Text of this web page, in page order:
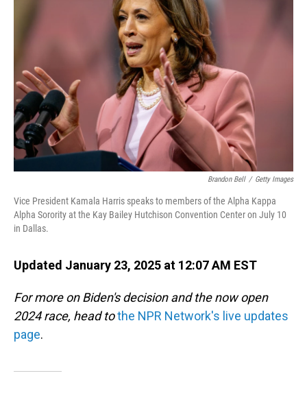
Brandon Bell / Getty Images
Vice President Kamala Harris speaks to members of the Alpha Kappa
Alpha Sorority at the Kay Bailey Hutchison Convention Center on July 10
in Dallas.
Updated January 23, 2025 at 12:07 AM EST
For more on Biden's decision and the now open
2024 race, head tothe NPR Network's live updates
page.